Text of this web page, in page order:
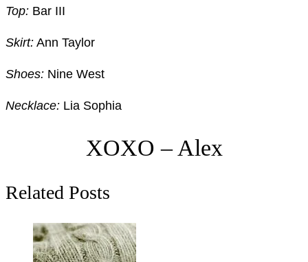
Top: Bar III
Skirt: Ann Taylor
Shoes: Nine West
Necklace: Lia Sophia
XOXO – Alex
Related Posts